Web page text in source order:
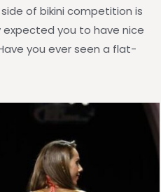
of bikini competition is
you to have nice
you ever seen a flat-